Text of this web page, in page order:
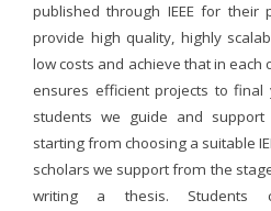
published through IEEE for
provide high quality, highly
low costs and achieve that in each
ensures efficient projects to
students we guide and
starting from choosing a suitable
scholars we support from the
writing a thesis. Students